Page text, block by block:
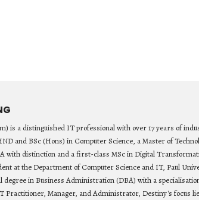
is a distinguished IT professional with over 17 years of
and BSc (Hons) in Computer Science, a Master of
with distinction and a first-class MSc in Digital
at the Department of Computer Science and IT, Paul
in Business Administration (DBA) with a
Practitioner, Manager, and Administrator, Destiny's focus